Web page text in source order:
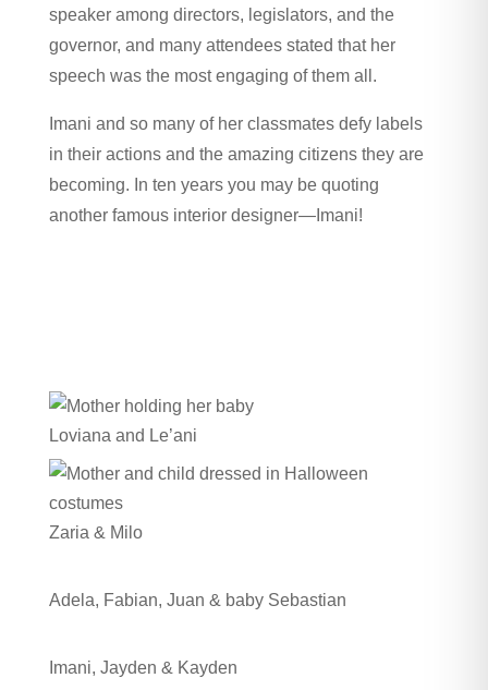
speaker among directors, legislators, and the
governor, and many attendees stated that her
speech was the most engaging of them all.
Imani and so many of her classmates defy labels
in their actions and the amazing citizens they are
becoming. In ten years you may be quoting
another famous interior designer—Imani!
Loviana and Le’ani
Zaria & Milo
Adela, Fabian, Juan & baby Sebastian
Imani, Jayden & Kayden